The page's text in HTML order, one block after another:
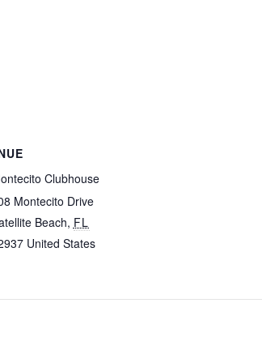
Clubhouse
Montecito Drive
Beach, FL
United States